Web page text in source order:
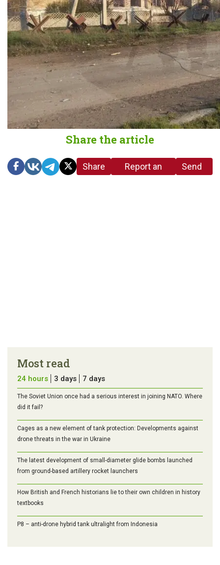
Share the article
Share
Report an
Send
Most read
24 hours 3 days 7 days
The Soviet Union once had a serious interest in joining NATO. Where
did it fail?
Cages as a new element of tank protection: Developments against
drone threats in the war in Ukraine
The latest development of small-diameter glide bombs launched
from ground-based artillery rocket launchers
How British and French historians lie to their own children in history
textbooks
P8 – anti-drone hybrid tank ultralight from Indonesia